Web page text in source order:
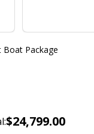
Boat Package
$24,799.00